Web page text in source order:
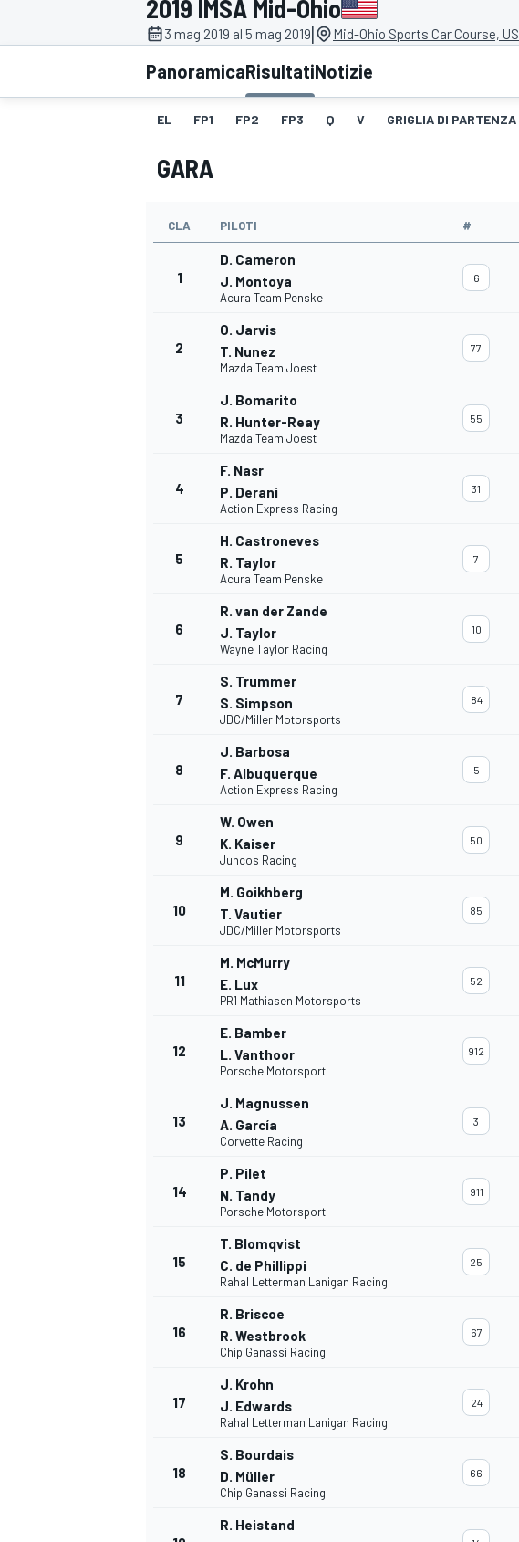
MOTOGP WEC
WRC
2019 IMSA Mid-Ohio
3 mag 2019 al 5 mag 2019| Mid-Ohio Sports Car Course, US
PanoramicaRisultatiNotizie
EL FP1 FP2 FP3 Q V GRIGLIA DI PARTENZA
GARA
CLA PILOTI #
1
D. Cameron
J. Montoya
Acura Team Penske
6
2
O. Jarvis
T. Nunez
Mazda Team Joest
77
3
J. Bomarito
R. Hunter-Reay
Mazda Team Joest
55
4
F. Nasr
P. Derani
Action Express Racing
31
5
H. Castroneves
R. Taylor
Acura Team Penske
7
6
R. van der Zande
J. Taylor
Wayne Taylor Racing
10
7
S. Trummer
S. Simpson
JDC/Miller Motorsports
84
8
J. Barbosa
F. Albuquerque
Action Express Racing
5
9
W. Owen
K. Kaiser
Juncos Racing
50
10
M. Goikhberg
T. Vautier
JDC/Miller Motorsports
85
11
M. McMurry
E. Lux
PR1 Mathiasen Motorsports
52
12
E. Bamber
L. Vanthoor
Porsche Motorsport
912
13
J. Magnussen
A. García
Corvette Racing
3
14
P. Pilet
N. Tandy
Porsche Motorsport
911
15
T. Blomqvist
C. de Phillippi
Rahal Letterman Lanigan Racing
25
16
R. Briscoe
R. Westbrook
Chip Ganassi Racing
67
17
J. Krohn
J. Edwards
Rahal Letterman Lanigan Racing
24
18
S. Bourdais
D. Müller
Chip Ganassi Racing
66
R. Heistand